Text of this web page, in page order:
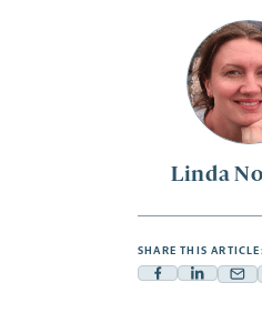
Linda
SHARE THIS ARTICLE:
FacebookLinkedin